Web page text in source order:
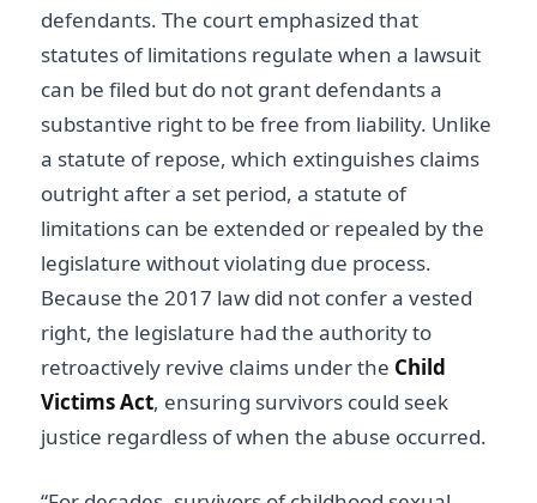
defendants. The court emphasized that
statutes of limitations regulate when a lawsuit
can be filed but do not grant defendants a
substantive right to be free from liability. Unlike
a statute of repose, which extinguishes claims
outright after a set period, a statute of
limitations can be extended or repealed by the
legislature without violating due process.
Because the 2017 law did not confer a vested
right, the legislature had the authority to
retroactively revive claims under the Child
Victims Act, ensuring survivors could seek
justice regardless of when the abuse occurred.